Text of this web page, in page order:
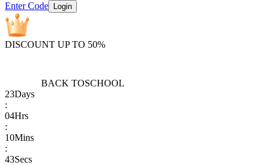
Enter Code Login
DISCOUNT UP TO 50%
BACK TOSCHOOL
23Days
:
04Hrs
:
10Mins
:
43Secs